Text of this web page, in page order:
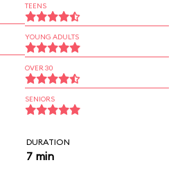
TEENS
YOUNG ADULTS
OVER 30
SENIORS
DURATION
7 min